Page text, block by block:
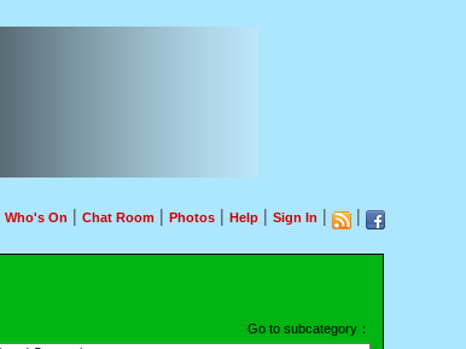
Who's On | Chat Room| Photos| Help| Sign In | |
Go to subcategory：